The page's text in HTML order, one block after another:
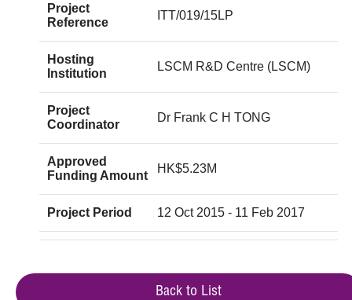
Project
Reference
ITT/019/15LP
Hosting
Institution
LSCM R&D Centre (LSCM)
Project
Coordinator
Dr Frank C H TONG
Approved
Funding Amount
HK$5.23M
Project Period 12 Oct 2015 - 11 Feb 2017
Back to List